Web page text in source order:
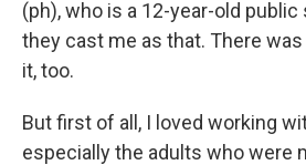
(ph), who is a 12-year-old public
they cast me as that. There
it, too.
But first of all, I loved working
especially the adults who were